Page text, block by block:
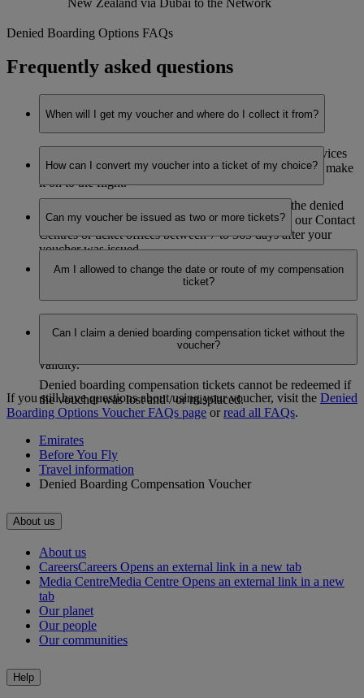
Denied Boarding Options FAQs
Frequently asked questions
When will I get my voucher and where do I collect it from?
You’ll receive your voucher at the Emirates Airport Services
office, as soon as it is established that you’re not able to make
it on to the flight.
How can I convert my voucher into a ticket of my choice?
You can book your ticket (on valid routes, as per the denied
boarding options redemption zonal table) through our Contact
Centres or ticket offices between 7 to 365 days after your
voucher was issued.
The ticket will be valid for one year from the date the ticket is
Can my voucher be issued as two or more tickets?
and must be used in one booking.
Am I allowed to change the date or route of my compensation
ticket?
applicable zone) only for completely unutilized tickets, at no
additional charge, as long as it’s within the ticket’s one year
validity.
Can I claim a denied boarding compensation ticket without the
voucher?
Denied boarding compensation tickets cannot be redeemed if
the voucher was lost and / or misplaced.
If you still have questions about using your voucher, visit the Denied
Boarding Options Voucher FAQs page ​​​​​​​ orread all FAQs.
Emirates
Before You Fly
Travel information
Denied Boarding Compensation Voucher
About us
About us
CareersCareers Opens an external link in a new tab
Media CentreMedia Centre Opens an external link in a new
tab
Our planet
Our people
Our communities
Help